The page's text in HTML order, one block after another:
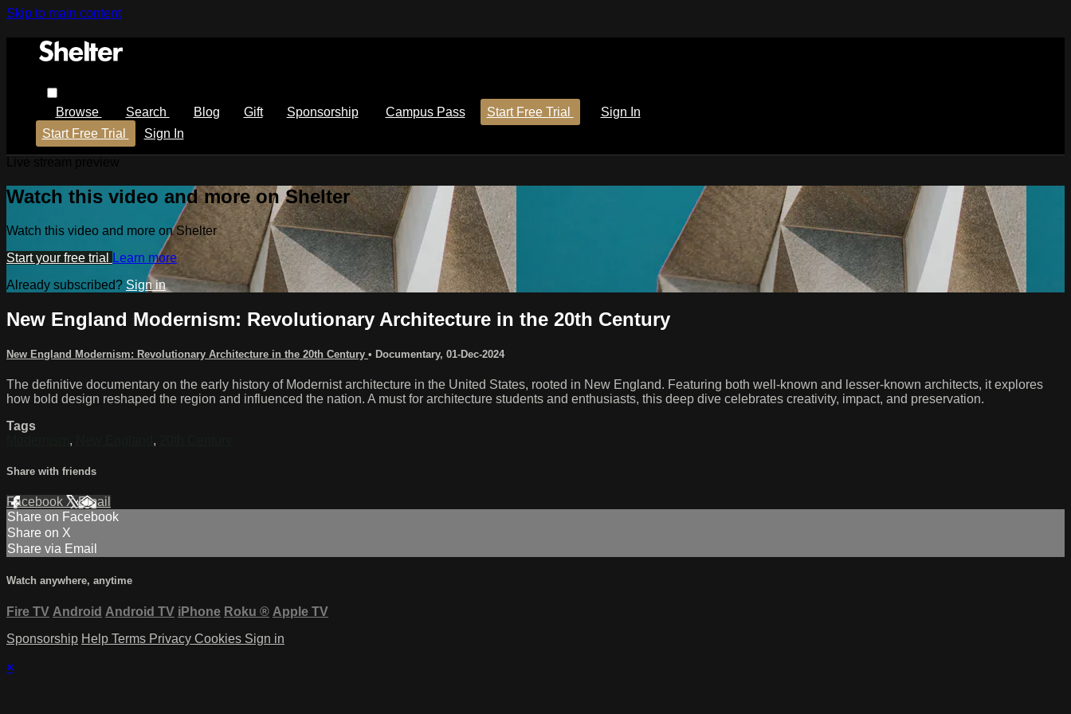
Skip to main content
Browse Search Blog Gift Sponsorship Campus Pass Start Free Trial
Sign In
Start Free Trial
Sign In
Watch this video and more on Shelter
Watch this video and more on Shelter
Start your free trial
Learn more
Already subscribed? Sign in
New England Modernism: Revolutionary Architecture in the 20th Century
New England Modernism: Revolutionary Architecture in the 20th Century • Documentary, 01-Dec-2024
The definitive documentary on the early history of Modernist architecture in the United States, rooted in New England. Featuring both well-known and lesser-known architects, it explores
how bold design reshaped the region and influenced the nation. A must for architecture students and enthusiasts, this deep dive celebrates creativity, impact, and preservation.
Tags
, ,
Share with friends
Facebook XEmail
Share on Facebook
Share on X
Share via Email
Watch anywhere, anytime
Fire TV Android Android TV iPhone Roku ® Apple TV
Sponsorship Help Terms Privacy Cookies Sign in
×